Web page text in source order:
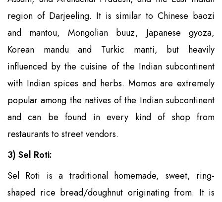
region of Darjeeling. It is similar to Chinese baozi
and mantou, Mongolian buuz, Japanese gyoza,
Korean mandu and Turkic manti, but heavily
influenced by the cuisine of the Indian subcontinent
with Indian spices and herbs. Momos are extremely
popular among the natives of the Indian subcontinent
and can be found in every kind of shop from
restaurants to street vendors.
3) Sel Roti:
Sel Roti is a traditional homemade, sweet, ring-
shaped rice bread/doughnut originating from. It is